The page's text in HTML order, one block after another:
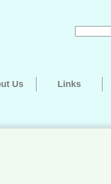
Us Links